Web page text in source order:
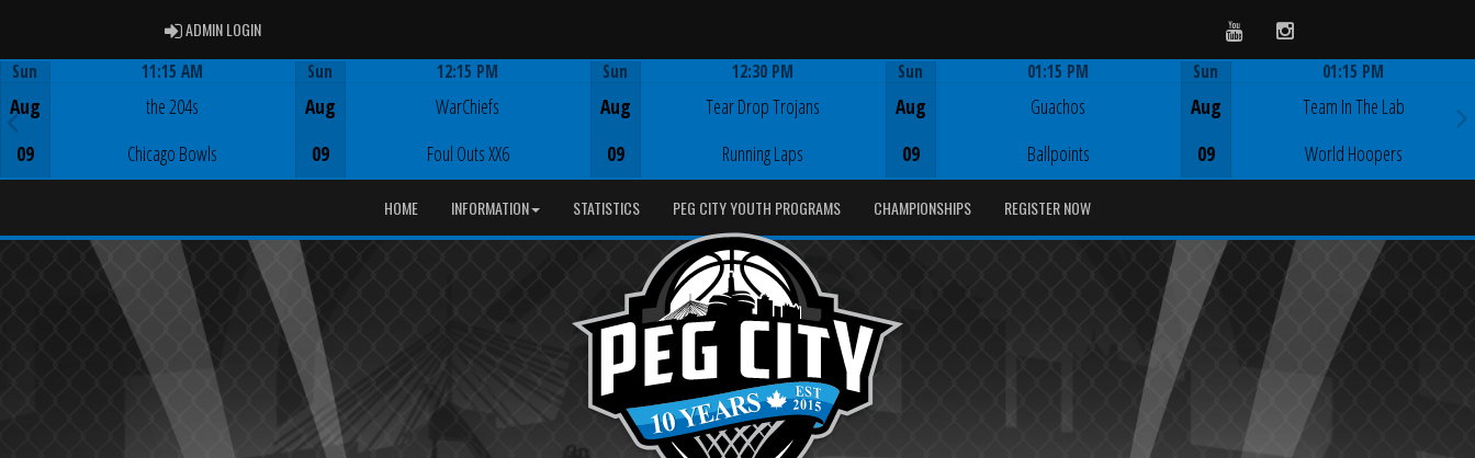
ADMIN LOGINADMIN LOGIN YoutubeInstagram
Sun
Aug
09
11:15 AM
the 204s
Chicago Bowls
Sun
Aug
09
12:15 PM
WarChiefs
Foul Outs XX6
Sun
Aug
09
12:30 PM
Tear Drop Trojans
Running Laps
Sun
Aug
09
01:15 PM
Guachos
Ballpoints
Sun
Aug
09
01:15 PM
Team In The Lab
World Hoopers
HOME INFORMATION STATISTICS PEG CITY YOUTH PROGRAMS CHAMPIONSHIPS REGISTER NOW